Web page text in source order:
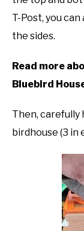
T-Post, you
the sides.
Read more
Bluebird
Then, carefully
birdhouse (3 in